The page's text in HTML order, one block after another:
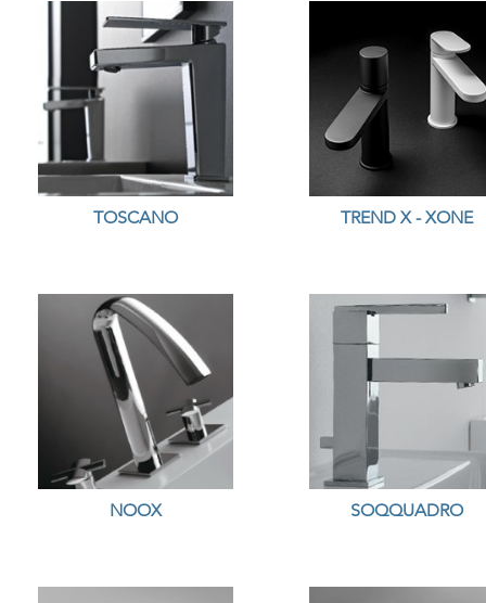
TOSCANO TREND X - XONE
NOOX SOQQUADRO